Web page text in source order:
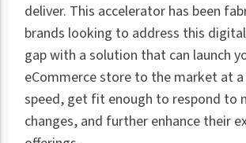
deliver. This accelerator has been
brands looking to address this
gap with a solution that can launch
eCommerce store to the market at
speed, get fit enough to respond to
changes, and further enhance their